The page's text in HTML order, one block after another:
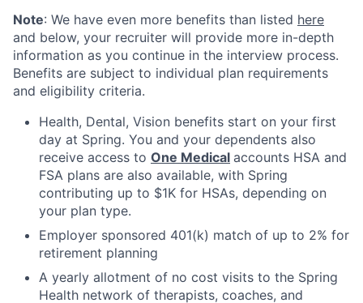
Note: We have even more benefits than listed here
and below, your recruiter will provide more in-depth
information as you continue in the interview process.
Benefits are subject to individual plan requirements
and eligibility criteria.
Health, Dental, Vision benefits start on your first
day at Spring. You and your dependents also
receive access to One Medical accounts HSA and
FSA plans are also available, with Spring
contributing up to $1K for HSAs, depending on
your plan type.
Employer sponsored 401(k) match of up to 2% for
retirement planning
A yearly allotment of no cost visits to the Spring
Health network of therapists, coaches, and